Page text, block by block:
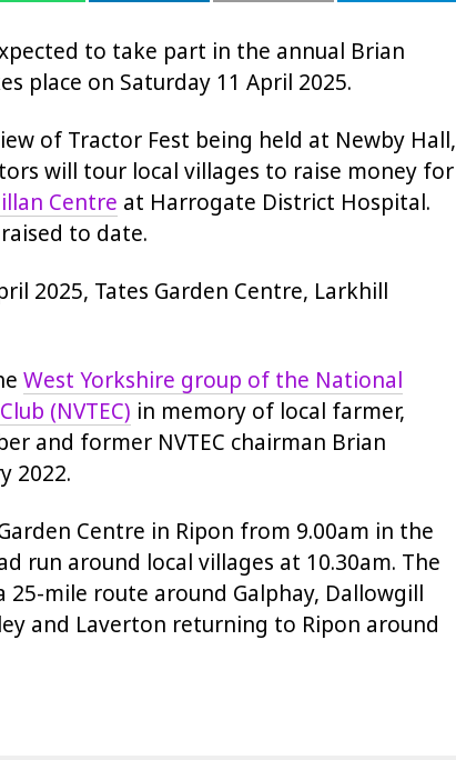
to take part in the annual Brian
place on Saturday 11 April 2025.
of Tractor Fest being held at Newby Hall,
will tour local villages to raise money for
Centre at Harrogate District Hospital.
to date.
2025, Tates Garden Centre, Larkhill
West Yorkshire group of the National
(NVTEC) in memory of local farmer,
and former NVTEC chairman Brian
2022.
Centre in Ripon from 9.00am in the
run around local villages at 10.30am. The
25-mile route around Galphay, Dallowgill
and Laverton returning to Ripon around